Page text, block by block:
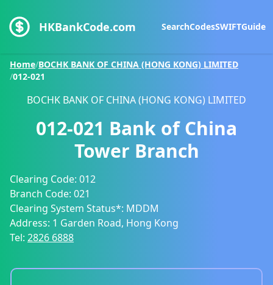
HKBankCode.com SearchCodesSWIFTGuide
Home/BOCHK BANK OF CHINA (HONG KONG) LIMITED
/012-021
BOCHK BANK OF CHINA (HONG KONG) LIMITED
012-021 Bank of China
Tower Branch
Clearing Code: 012
Branch Code: 021
Clearing System Status*: MDDM
Address: 1 Garden Road, Hong Kong
Tel: 2826 6888